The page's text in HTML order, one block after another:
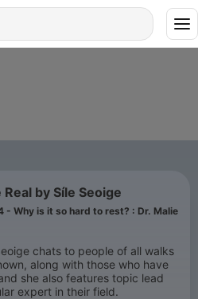
Real by Síle Seoige
- Why is it so hard to rest? : Dr. Malie
chats to people of all walks
along with those who have
she also features topic lead
expert in their field.